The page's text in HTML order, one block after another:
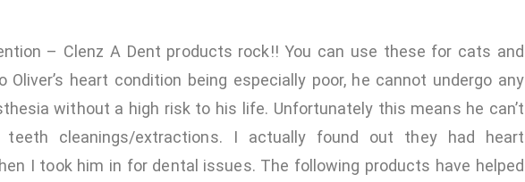
– Clenz A Dent products rock!! You can use these for cats and
Oliver’s heart condition being especially poor, he cannot undergo any
without a high risk to his life. Unfortunately this means he can’t
teeth cleanings/extractions. I actually found out they had heart
I took him in for dental issues. The following products have helped